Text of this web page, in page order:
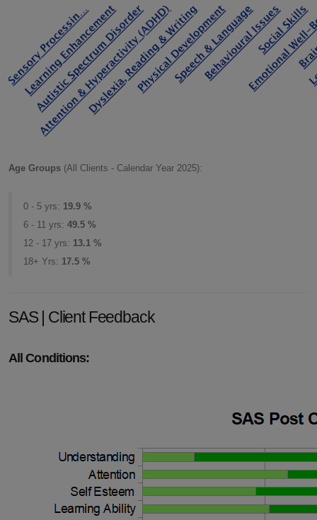
Age Groups (All Clients - Calendar Year 2025):
0 - 5 yrs: 19.9 %
6 - 11 yrs: 49.5 %
12 - 17 yrs: 13.1 %
18+ Yrs: 17.5 %
SAS | Client Feedback
All Conditions: